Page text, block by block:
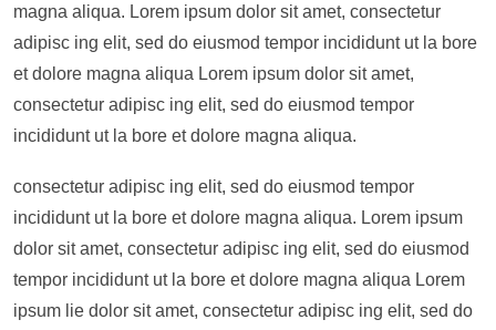
magna aliqua. Lorem ipsum dolor sit amet, consectetur
adipisc ing elit, sed do eiusmod tempor incididunt ut la bore
et dolore magna aliqua Lorem ipsum dolor sit amet,
consectetur adipisc ing elit, sed do eiusmod tempor
incididunt ut la bore et dolore magna aliqua.
consectetur adipisc ing elit, sed do eiusmod tempor
incididunt ut la bore et dolore magna aliqua. Lorem ipsum
dolor sit amet, consectetur adipisc ing elit, sed do eiusmod
tempor incididunt ut la bore et dolore magna aliqua Lorem
ipsum lie dolor sit amet, consectetur adipisc ing elit, sed do